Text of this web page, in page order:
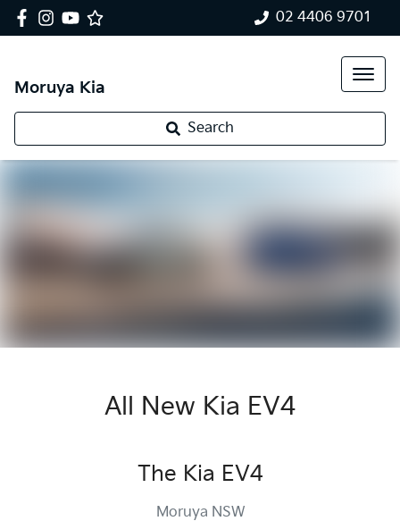
02 4406 9701
Moruya Kia
Search
All New Kia EV4
The Kia EV4
Moruya NSW